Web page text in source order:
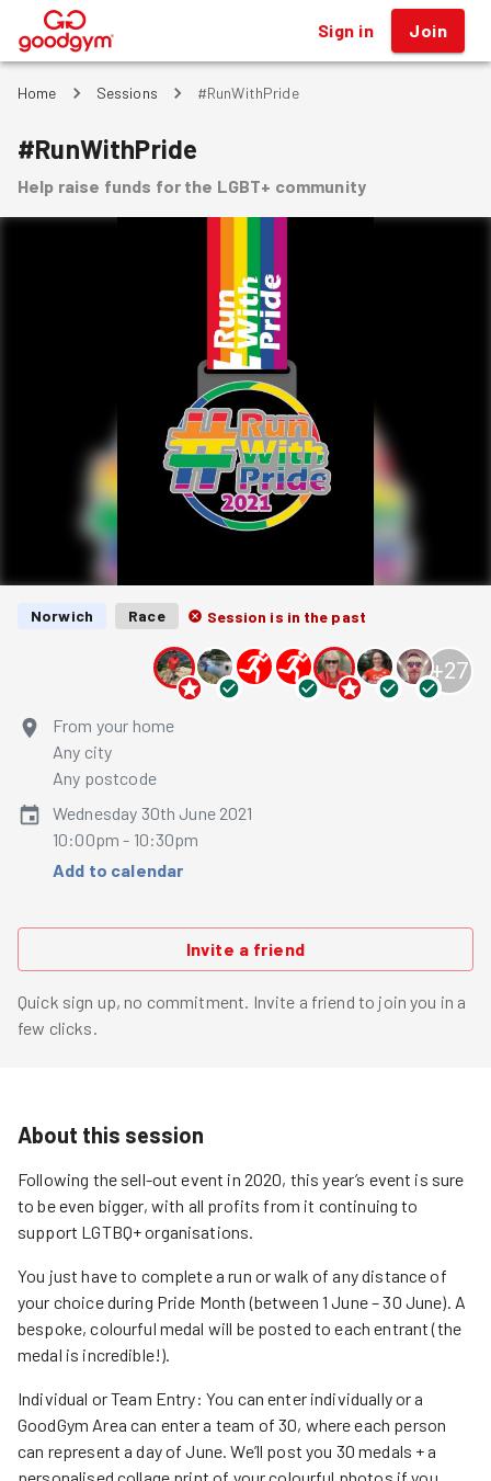
® Sign in Join
Home Sessions #RunWithPride
#RunWithPride
Help raise funds for the LGBT+ community
Norwich Race Session is in the past
+27
From your home
Any city
Any postcode
Wednesday 30th June 2021
10:00pm - 10:30pm
Add to calendar
Invite a friend
Quick sign up, no commitment. Invite a friend to join you in a
few clicks.
About this session
Following the sell-out event in 2020, this year’s event is sure
to be even bigger, with all profits from it continuing to
support LGTBQ+ organisations.
You just have to complete a run or walk of any distance of
your choice during Pride Month (between 1 June – 30 June). A
bespoke, colourful medal will be posted to each entrant (the
medal is incredible!).
Individual or Team Entry: You can enter individually or a
GoodGym Area can enter a team of 30, where each person
can represent a day of June. We’ll post you 30 medals + a